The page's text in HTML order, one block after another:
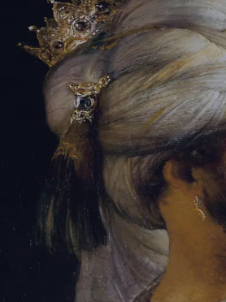
Sign-in
Email Address
Password
Sign In
Trouble signing in? Forgotten password |